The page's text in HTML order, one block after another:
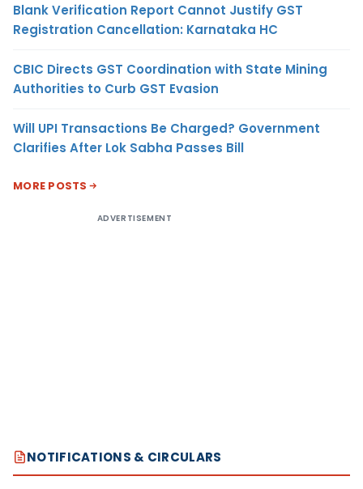
Blank Verification Report Cannot Justify GST
Registration Cancellation: Karnataka HC
CBIC Directs GST Coordination with State Mining
Authorities to Curb GST Evasion
Will UPI Transactions Be Charged? Government
Clarifies After Lok Sabha Passes Bill
MORE POSTS
ADVERTISEMENT
NOTIFICATIONS & CIRCULARS